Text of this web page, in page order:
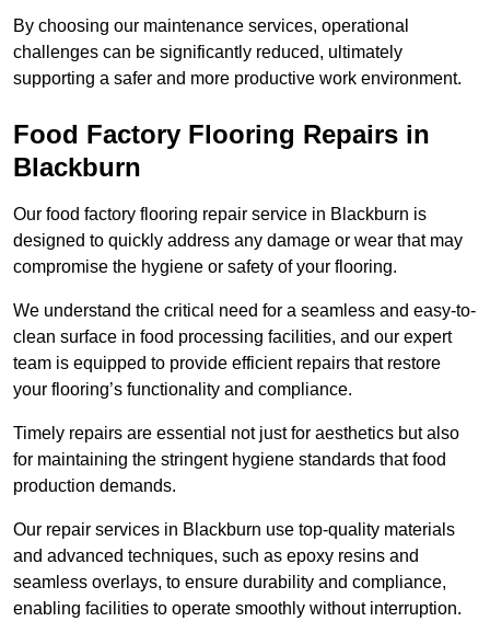
By choosing our maintenance services, operational
challenges can be significantly reduced, ultimately
supporting a safer and more productive work environment.
Food Factory Flooring Repairs in
Blackburn
Our food factory flooring repair service in Blackburn is
designed to quickly address any damage or wear that may
compromise the hygiene or safety of your flooring.
We understand the critical need for a seamless and easy-to-
clean surface in food processing facilities, and our expert
team is equipped to provide efficient repairs that restore
your flooring’s functionality and compliance.
Timely repairs are essential not just for aesthetics but also
for maintaining the stringent hygiene standards that food
production demands.
Our repair services in Blackburn use top-quality materials
and advanced techniques, such as epoxy resins and
seamless overlays, to ensure durability and compliance,
enabling facilities to operate smoothly without interruption.